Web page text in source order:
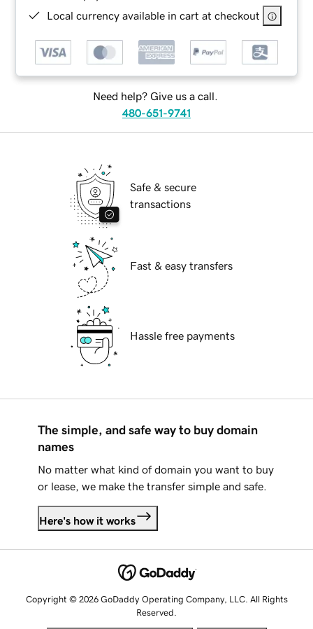
Local currency available in cart at checkout
Need help? Give us a call.
480-651-9741
Safe & secure
transactions
Fast & easy transfers
Hassle free payments
The simple, and safe way to buy domain
names
No matter what kind of domain you want to buy
or lease, we make the transfer simple and safe.
Here's how it works
Copyright © 2026 GoDaddy Operating Company, LLC. All Rights
Reserved.